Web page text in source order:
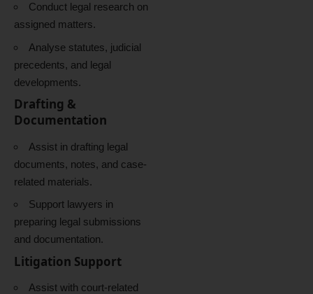
Conduct legal research on
assigned matters.
Analyse statutes, judicial
precedents, and legal
developments.
Drafting &
Documentation
Assist in drafting legal
documents, notes, and case-
related materials.
Support lawyers in
preparing legal submissions
and documentation.
Litigation Support
Assist with court-related